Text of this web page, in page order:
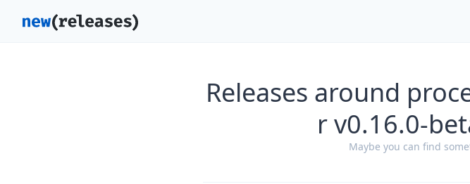
Releases around
r v0.16.0-
Maybe you can find